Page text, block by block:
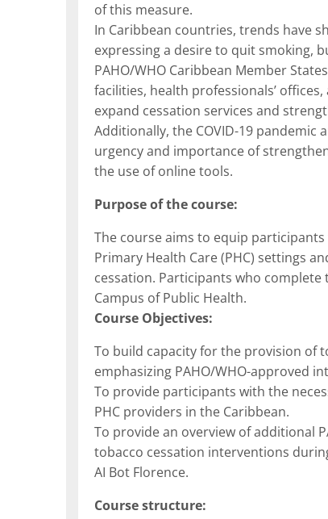
of this measure.
In Caribbean countries, trends have
expressing a desire to quit smoking,
PAHO/WHO Caribbean Member
facilities, health professionals’
expand cessation services and
Additionally, the COVID-19
urgency and importance of
the use of online tools.
Purpose of the course:
The course aims to equip
Primary Health Care (PHC) settings
cessation. Participants who
Campus of Public Health.
Course Objectives:
To build capacity for the provision of
emphasizing PAHO/WHO-approved
To provide participants with the
PHC providers in the Caribbean.
To provide an overview of additional
tobacco cessation interventions
AI Bot Florence.
Course structure: